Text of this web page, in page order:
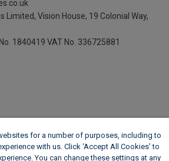
Limited, Vision House, 19 Colonial Way,
1840419 VAT No. 336725881
for a number of purposes, including to
with us. Click ‘Accept All Cookies’ to
You can change these settings at any